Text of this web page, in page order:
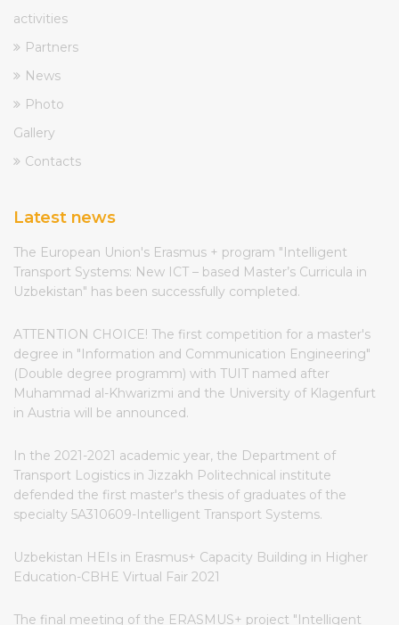
activities
Partners
News
Photo
Gallery
Contacts
Latest news
The European Union's Erasmus + program "Intelligent
Transport Systems: New ICT – based Master’s Curricula in
Uzbekistan" has been successfully completed.
ATTENTION CHOICE! The first competition for a master's
degree in "Information and Communication Engineering"
(Double degree programm) with TUIT named after
Muhammad al-Khwarizmi and the University of Klagenfurt
in Austria will be announced.
In the 2021-2021 academic year, the Department of
Transport Logistics in Jizzakh Politechnical institute
defended the first master's thesis of graduates of the
specialty 5A310609-Intelligent Transport Systems.
Uzbekistan HEIs in Erasmus+ Capacity Building in Higher
Education-CBHE Virtual Fair 2021
The final meeting of the ERASMUS+ project "Intelligent